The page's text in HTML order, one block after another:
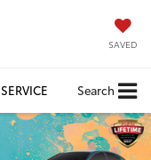
SAVED
SERVICE Search